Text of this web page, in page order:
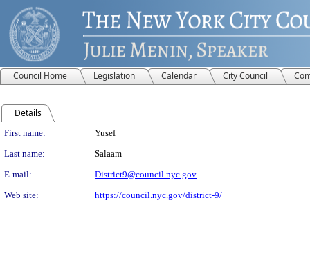
Council Home Legislation Calendar City Council
Details
Person Details
First name:
Yusef
Last name:
Salaam
E-mail:
District9@council.nyc.gov
Web site:
https://council.nyc.gov/district-9/